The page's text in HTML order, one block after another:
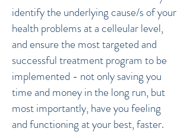
identify the underlying cause/s of your
health problems at a celleular level,
and ensure the most targeted and
successful treatment program to be
implemented - not only saving you
time and money in the long run, but
most importantly, have you feeling
and functioning at your best, faster.